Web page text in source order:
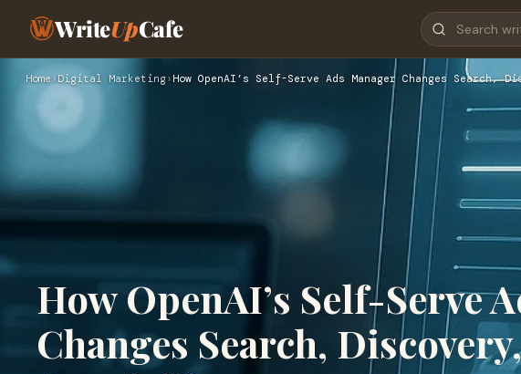
WriteUpCafe
Home › Digital Marketing› How OpenAI’s Self-Serve Ads Manager Changes Search,
How OpenAI’s Self-Serve
Changes Search,